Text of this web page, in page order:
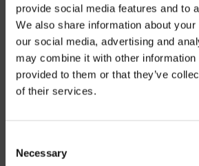
provide social media features and to
We also share information about
our social media, advertising and
may combine it with other information
provided to them or that they’ve
of their services.
Selection
Necessary
338.40